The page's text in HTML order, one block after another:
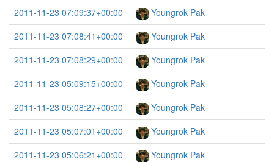
2011-11-23 07:09:37+00:00
Youngrok Pak
2011-11-23 07:08:41+00:00
Youngrok Pak
2011-11-23 07:08:29+00:00
Youngrok Pak
2011-11-23 05:09:15+00:00
Youngrok Pak
2011-11-23 05:08:27+00:00
Youngrok Pak
2011-11-23 05:07:01+00:00
Youngrok Pak
2011-11-23 05:06:21+00:00
Youngrok Pak